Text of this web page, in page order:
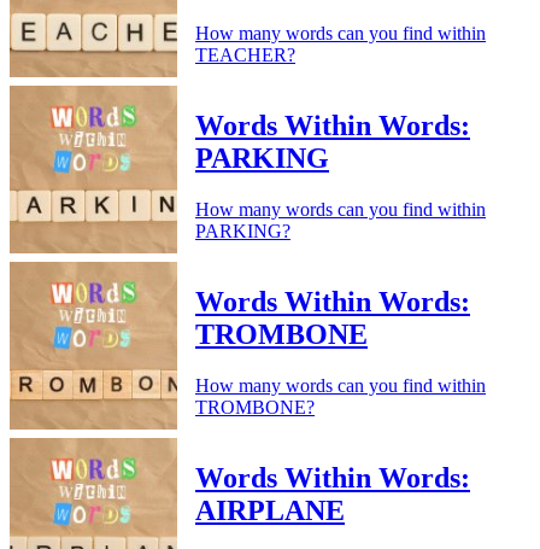
How many words can you find within
TEACHER?
Words Within Words:
PARKING
How many words can you find within
PARKING?
Words Within Words:
TROMBONE
How many words can you find within
TROMBONE?
Words Within Words:
AIRPLANE